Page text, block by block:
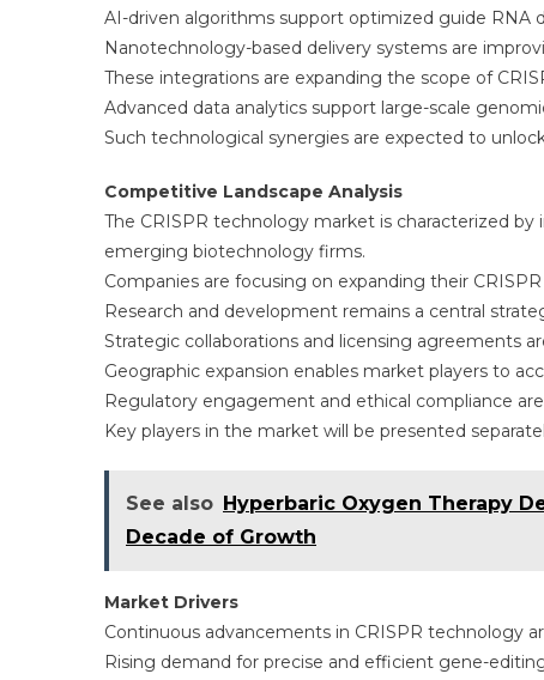
AI-driven algorithms support optimized guide RNA
Nanotechnology-based delivery systems are
These integrations are expanding the scope of
Advanced data analytics support large-scale
Such technological synergies are expected to
Competitive Landscape Analysis
The CRISPR technology market is characterized
emerging biotechnology firms.
Companies are focusing on expanding their
Research and development remains a central
Strategic collaborations and licensing agreements
Geographic expansion enables market players to
Regulatory engagement and ethical compliance
Key players in the market will be presented
See also Hyperbaric Oxygen Therapy
Decade of Growth
Market Drivers
Continuous advancements in CRISPR technology
Rising demand for precise and efficient gene-